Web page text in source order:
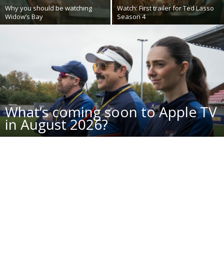
Why you should be watching
Widow’s Bay
Watch: First trailer for Ted Lasso
Season 4
What’s coming soon to Apple TV
in August 2026?